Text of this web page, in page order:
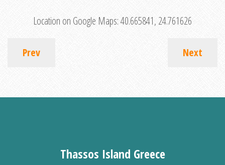
Location on Google Maps:40.665841, 24.761626
Prev Next
Thassos Island Greece